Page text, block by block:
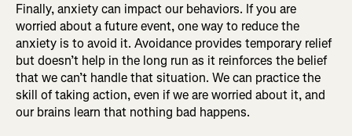
Finally, anxiety can impact our behaviors. If you are
worried about a future event, one way to reduce the
anxiety is to avoid it. Avoidance provides temporary relief
but doesn’t help in the long run as it reinforces the belief
that we can’t handle that situation. We can practice the
skill of taking action, even if we are worried about it, and
our brains learn that nothing bad happens.